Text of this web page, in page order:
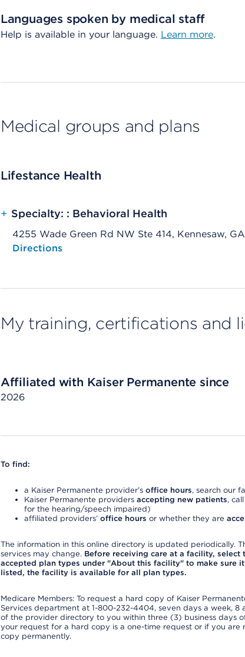
Languages spoken by medical staff
Help is available in your language. Learn more.
Medical groups and plans
Lifestance Health
+ Specialty: : Behavioral Health
4255 Wade Green Rd NW Ste 414, Kennesaw,
Opens native map application on mobile devices
Directions
My training, certifications and
Affiliated with Kaiser Permanente since
2026
To find:
a Kaiser Permanente provider’s office hours, search our
Kaiser Permanente providers accepting new patients,
for the hearing/speech impaired)
affiliated providers’ office hours or whether they are
The information in this online directory is updated periodically.
services may change. Before receiving care at a facility,
accepted plan types under "About this facility" to make sure
listed, the facility is available for all plan types.
Medicare Members: To request a hard copy of Kaiser
Services department at 1-800-232-4404, seven days a week, 8
of the provider directory to you within three (3) business days
your request for a hard copy is a one-time request or if you
copy permanently.